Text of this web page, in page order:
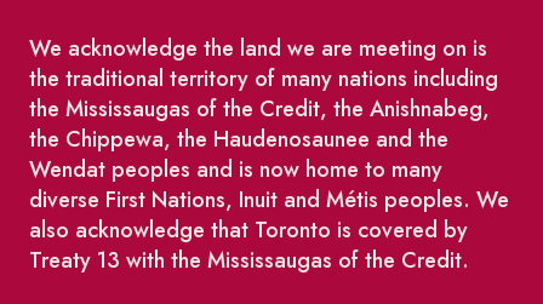
We acknowledge the land we are meeting on is
the traditional territory of many nations including
the Mississaugas of the Credit, the Anishnabeg,
the Chippewa, the Haudenosaunee and the
Wendat peoples and is now home to many
diverse First Nations, Inuit and Métis peoples. We
also acknowledge that Toronto is covered by
Treaty 13 with the Mississaugas of the Credit.